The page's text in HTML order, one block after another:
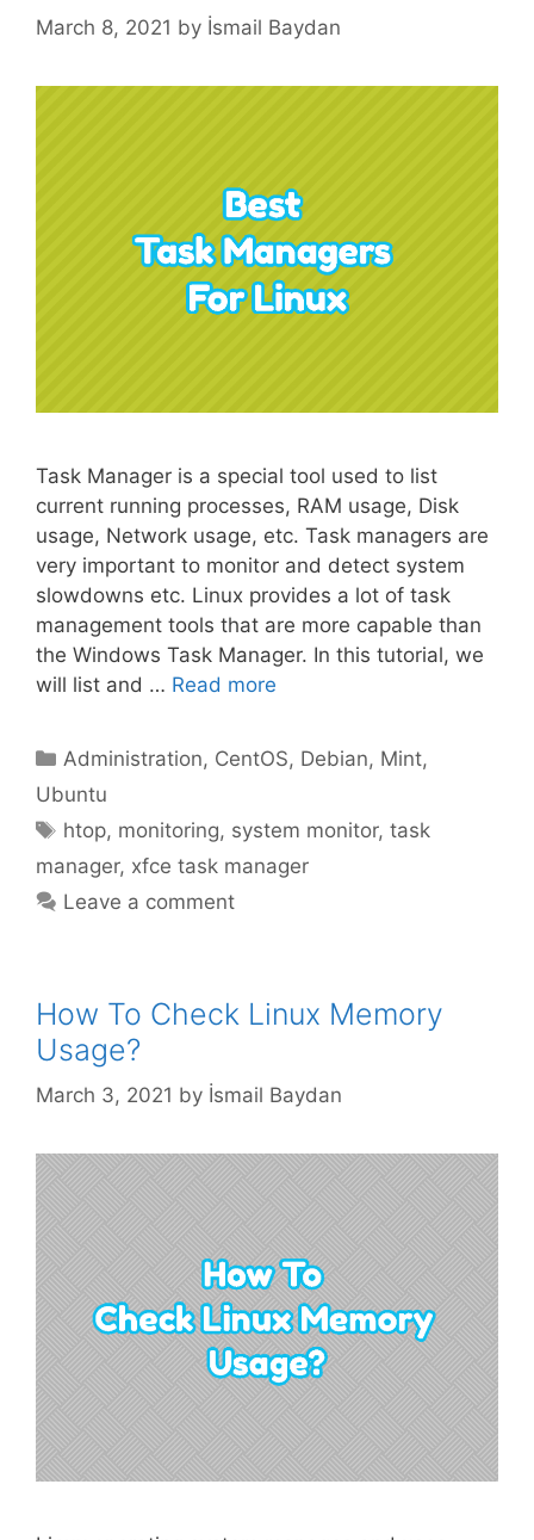
March 8, 2021 by İsmail Baydan
Task Manager is a special tool used to list
current running processes, RAM usage, Disk
usage, Network usage, etc. Task managers are
very important to monitor and detect system
slowdowns etc. Linux provides a lot of task
management tools that are more capable than
the Windows Task Manager. In this tutorial, we
will list and … Read more
Categories
Administration, CentOS, Debian, Mint,
Ubuntu
Tags
htop, monitoring, system monitor,task
manager, xfce task manager
Leave a comment
How To Check Linux Memory
Usage?
March 3, 2021 by İsmail Baydan